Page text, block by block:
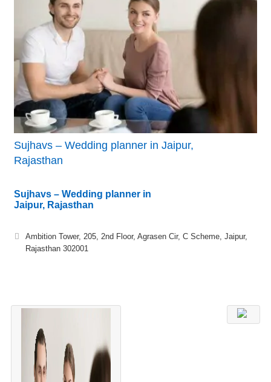
Sujhavs – Wedding planner in Jaipur,
Rajasthan
Sujhavs – Wedding planner in
Jaipur, Rajasthan
Ambition Tower, 205, 2nd Floor, Agrasen Cir, C Scheme, Jaipur,
Rajasthan 302001